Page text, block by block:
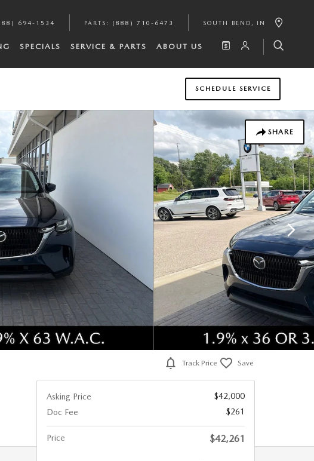
694-1534 PARTS : (888) 710-6473 SOUTH BEND , IN
SPECIALS SERVICE & PARTS ABOUT US
SCHEDULE SERVICE
SHARE
Track Price Save
Asking Price
$42,000
Doc Fee
$261
Price $42,261